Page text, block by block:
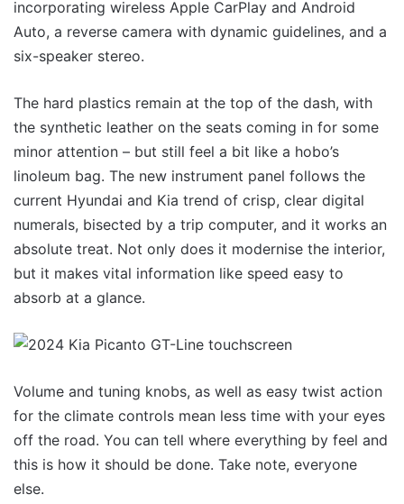
incorporating wireless Apple CarPlay and Android
Auto, a reverse camera with dynamic guidelines, and a
six-speaker stereo.
The hard plastics remain at the top of the dash, with
the synthetic leather on the seats coming in for some
minor attention – but still feel a bit like a hobo’s
linoleum bag. The new instrument panel follows the
current Hyundai and Kia trend of crisp, clear digital
numerals, bisected by a trip computer, and it works an
absolute treat. Not only does it modernise the interior,
but it makes vital information like speed easy to
absorb at a glance.
Volume and tuning knobs, as well as easy twist action
for the climate controls mean less time with your eyes
off the road. You can tell where everything by feel and
this is how it should be done. Take note, everyone
else.